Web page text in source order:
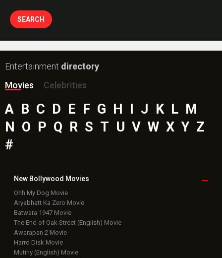
Entertainment directory
Movies
Celebrities
A B C D E F G H I J K L M
N O P Q R S T U V W X Y Z
#
New Bollywood Movies
Ohh My Dog Movie
Aryabhatt Ka Zero Movie
Batwara 1947 Movie
The End of Oak Street (English) Movie
Awarapan 2 Movie
Harrd Disk Movie
Mutiny (English) Movie